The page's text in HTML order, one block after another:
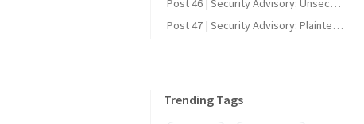
Post 46 | Security Advisory: Unsecured UART Root Shell in Reolink Video Doorbell Wi-Fi (CVE-2025-60856)
Post 47 | Security Advisory: Plaintext DDNS Credentials in Reolink Video Doorbell Wi-Fi (CVE-2025-60858)
Trending Tags